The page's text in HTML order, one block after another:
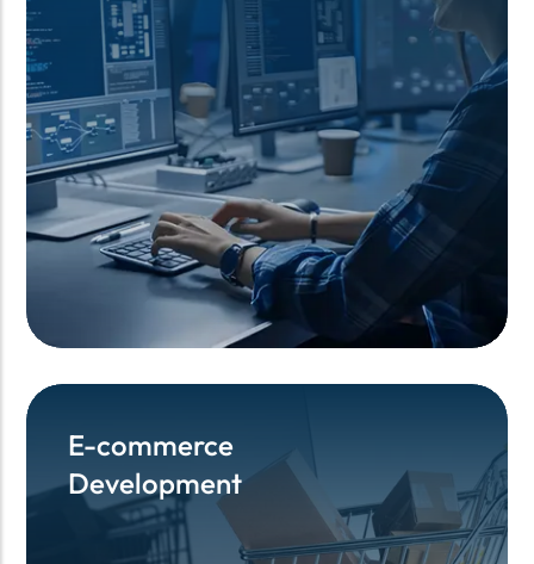
E-commerce
Development
E-commerce
Development